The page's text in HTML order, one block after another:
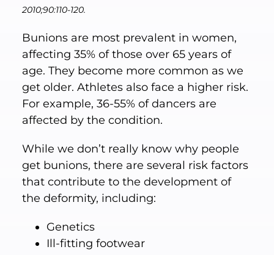
2010;90:110-120.
Bunions are most prevalent in women,
affecting 35% of those over 65 years of
age. They become more common as we
get older. Athletes also face a higher risk.
For example, 36-55% of dancers are
affected by the condition.
While we don’t really know why people
get bunions, there are several risk factors
that contribute to the development of
the deformity, including:
Genetics
Ill-fitting footwear